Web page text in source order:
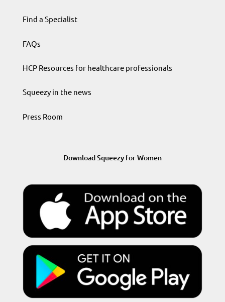
Find a Specialist
FAQs
HCP Resources for healthcare professionals
Squeezy in the news
Press Room
Download Squeezy for Women